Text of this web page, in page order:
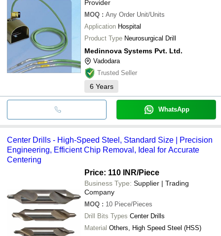
Provider
MOQ : Any Order Unit/Units
Application Hospital
Product Type Neurosurgical Drill
Medinnova Systems Pvt. Ltd.
Vadodara
Trusted Seller
6 Years
WhatsApp
Center Drills - High-Speed Steel, Standard Size | Precision
Engineering, Efficient Chip Removal, Ideal for Accurate
Centering
Price: 110 INR/Piece
Business Type: Supplier | Trading
Company
MOQ : 10 Piece/Pieces
Drill Bits Types Center Drills
Material Others, High Speed Steel (HSS)